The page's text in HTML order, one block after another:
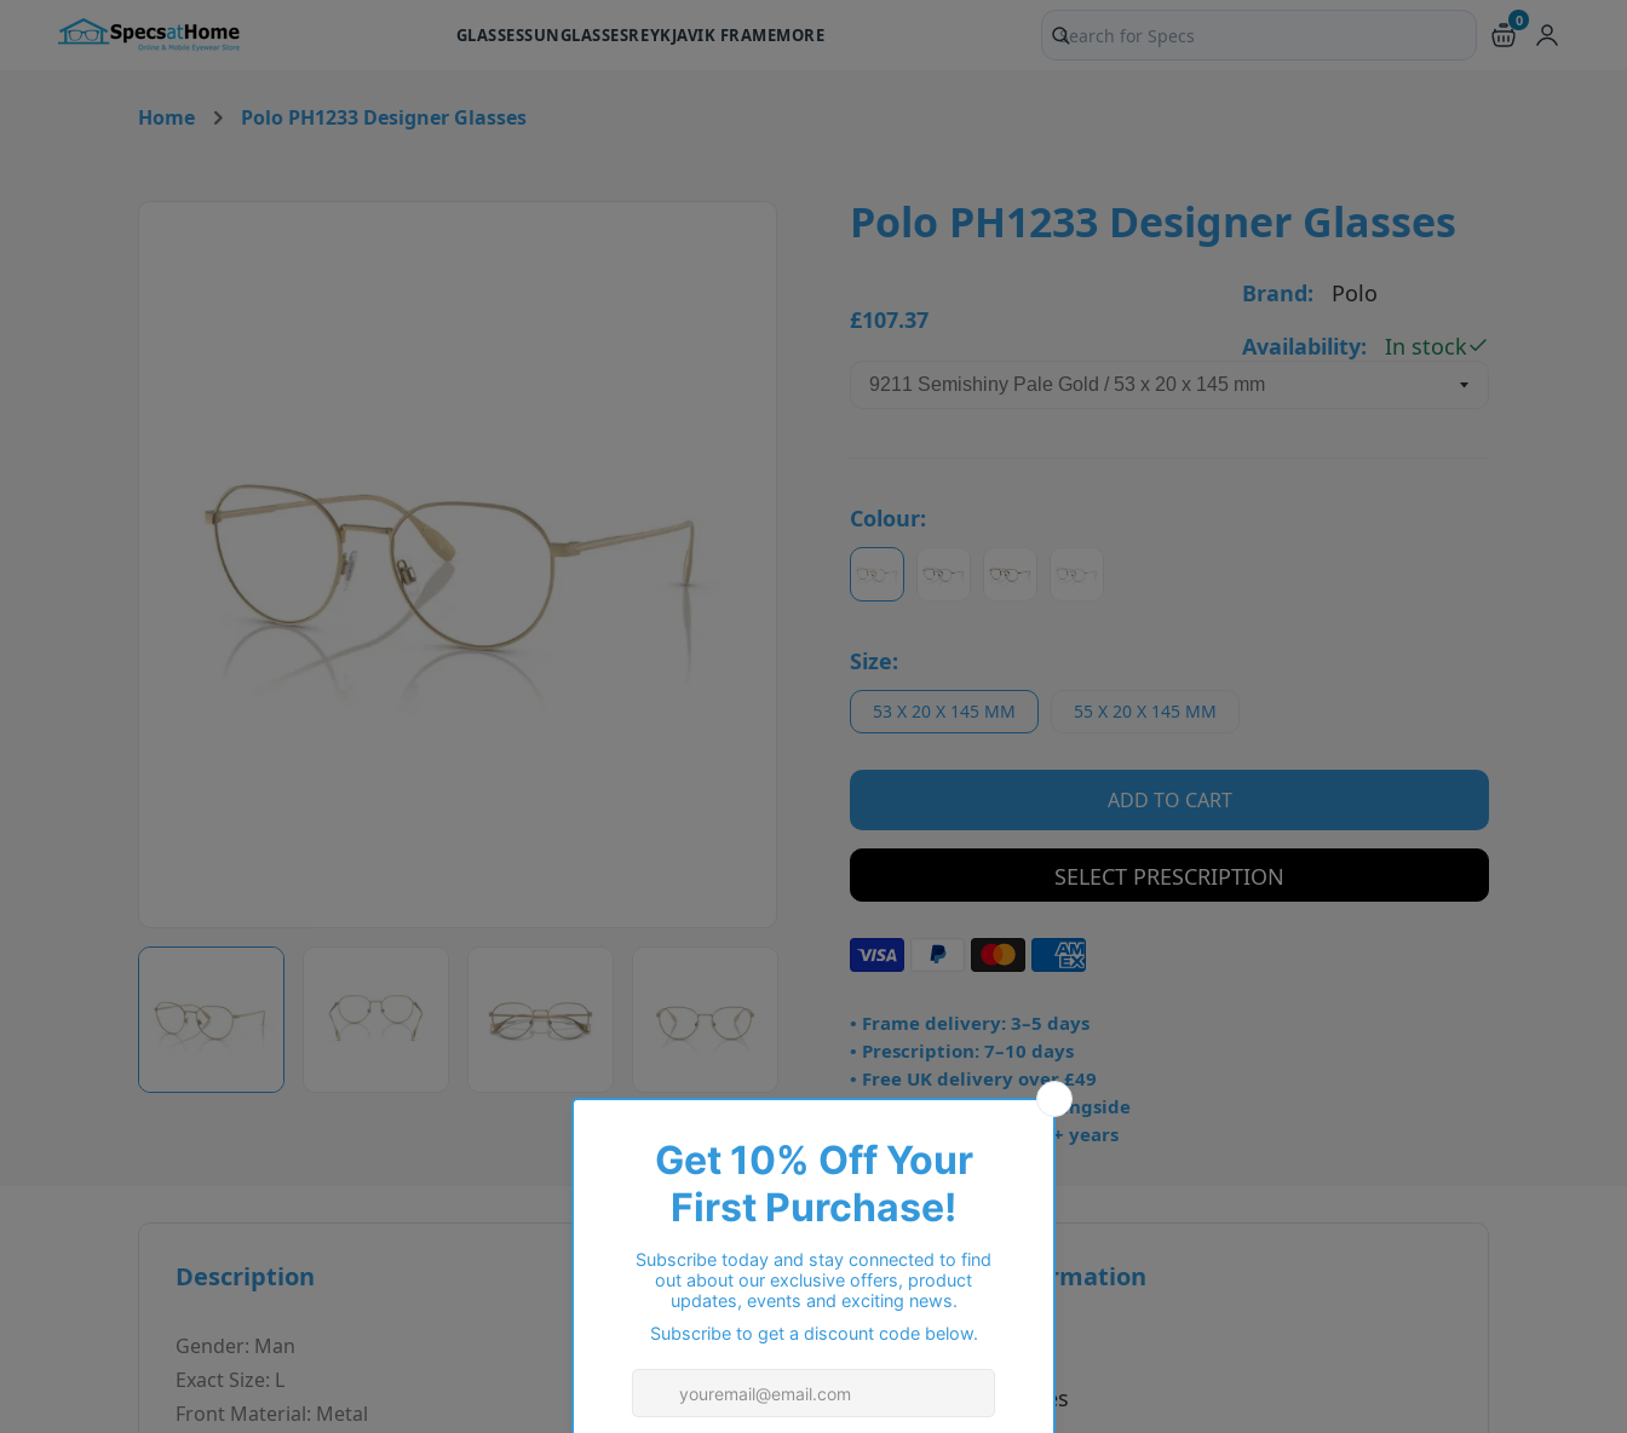
GLASSESSUNGLASSESREYKJAVIK FRAMEMORE Search products and pages
0
Home Polo PH1233 Designer Glasses
Polo PH1233 Designer Glasses
£107.37
Brand:
Polo
Availability:
In stock
Colour:
Size:
53 X 20 X 145 MM 55 X 20 X 145 MM
ADD TO CART
SELECT PRESCRIPTION
• Frame delivery: 3–5 days
• Prescription: 7–10 days
• Free UK delivery over £49
• Dispatched from Barkingside
• Trusted online for 15+ years
Description
Gender: Man
Exact Size: L
Front Material: Metal
Additional information
Vendor:Polo
Eyeglasses